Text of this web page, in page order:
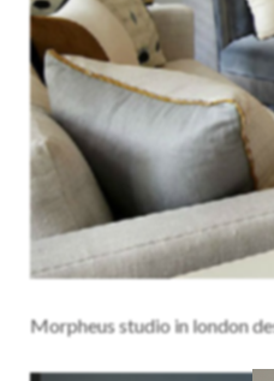
Morpheus studio in london